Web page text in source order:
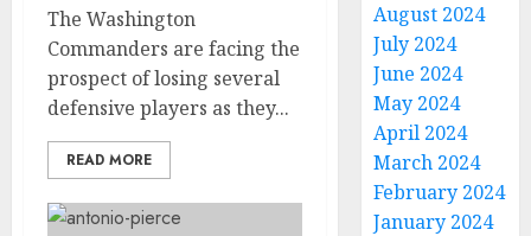
The Washington
Commanders are facing the
prospect of losing several
defensive players as they...
READ MORE
August 2024
July 2024
June 2024
May 2024
April 2024
March 2024
February 2024
January 2024